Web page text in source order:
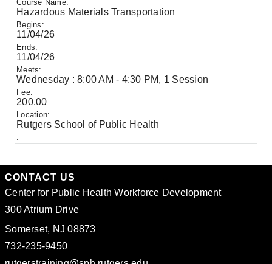
Hazardous Materials Transportation
11/04/26
11/04/26
Wednesday : 8:00 AM - 4:30 PM, 1 Session
200.00
Rutgers School of Public Health
CONTACT US
Center for Public Health Workforce Development
300 Atrium Drive
Somerset, NJ 08873
732-235-9450